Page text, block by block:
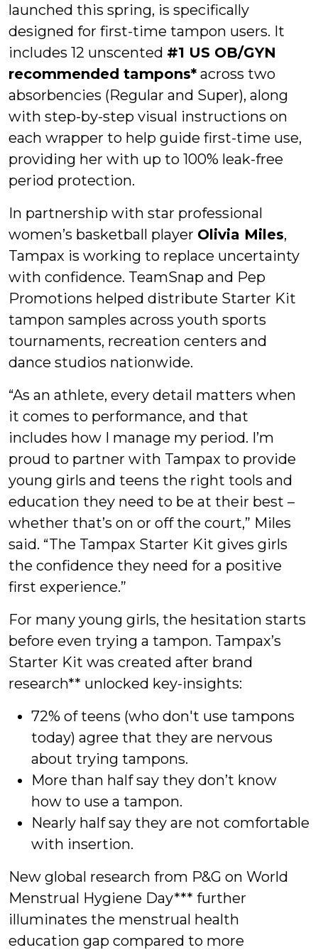
launched this spring, is specifically
designed for first-time tampon users. It
includes 12 unscented #1 US OB/GYN
recommended tampons* across two
absorbencies (Regular and Super), along
with step-by-step visual instructions on
each wrapper to help guide first-time use,
providing her with up to 100% leak-free
period protection.
In partnership with star professional
women’s basketball player Olivia Miles,
Tampax is working to replace uncertainty
with confidence. TeamSnap and Pep
Promotions helped distribute Starter Kit
tampon samples across youth sports
tournaments, recreation centers and
dance studios nationwide.
“As an athlete, every detail matters when
it comes to performance, and that
includes how I manage my period. I’m
proud to partner with Tampax to provide
young girls and teens the right tools and
education they need to be at their best –
whether that’s on or off the court,” Miles
said. “The Tampax Starter Kit gives girls
the confidence they need for a positive
first experience.”
For many young girls, the hesitation starts
before even trying a tampon. Tampax’s
Starter Kit was created after brand
research** unlocked key-insights:
72% of teens (who don't use tampons
today) agree that they are nervous
about trying tampons.
More than half say they don’t know
how to use a tampon.
Nearly half say they are not comfortable
with insertion.
New global research from P&G on World
Menstrual Hygiene Day*** further
illuminates the menstrual health
education gap compared to more